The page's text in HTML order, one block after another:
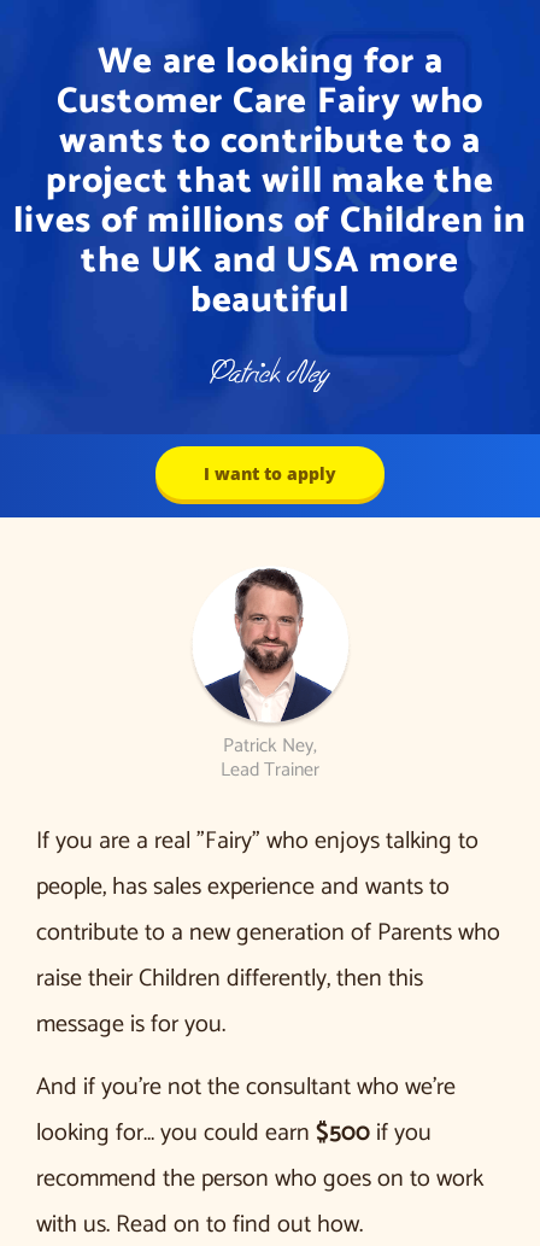
We are looking for a
Customer Care Fairy who
wants to contribute to a
project that will make the
lives of millions of Children in
the UK and USA more
beautiful
I want to apply
Patrick Ney,
Lead Trainer
If you are a real ”Fairy” who enjoys talking to
people, has sales experience and wants to
contribute to a new generation of Parents who
raise their Children differently, then this
message is for you.
And if you’re not the consultant who we’re
looking for… you could earn$500if you
recommend the person who goes on to work
with us. Read on to find out how.